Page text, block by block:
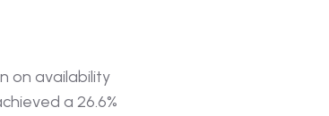
on availability
a 26.6%